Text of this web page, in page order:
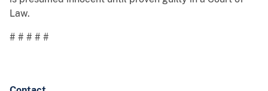
Law.
# # # # #